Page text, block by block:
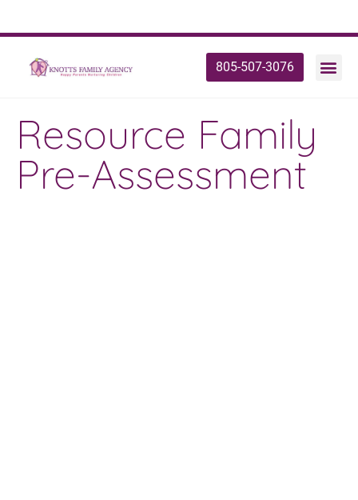
805-507-3076
Resource Family
Pre-Assessment